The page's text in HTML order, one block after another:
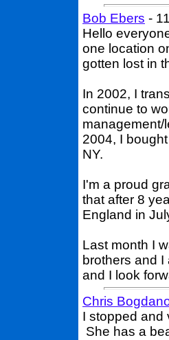
Bob Ebers -
Hello
one location
gotten lost in
In 2002, I
continue to
management/
2004, I
NY.
I'm a proud
that after 8
England in
Last month I
brothers and
and I look
Chris
I stopped and
She has a